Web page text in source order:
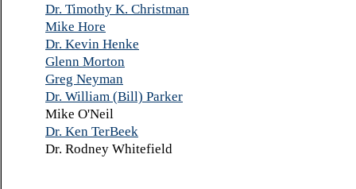
Dr. Timothy K. Christman
Mike Hore
Dr. Kevin Henke
Glenn Morton
Greg Neyman
Dr. William (Bill) Parker
Mike O'Neil
Dr. Ken TerBeek
Dr. Rodney Whitefield